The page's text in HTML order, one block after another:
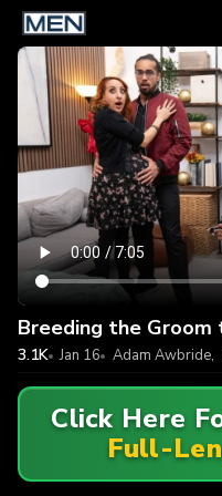
Breeding the Groom
3.1K Jan 16 Adam Awbride,
Click Here
Full-